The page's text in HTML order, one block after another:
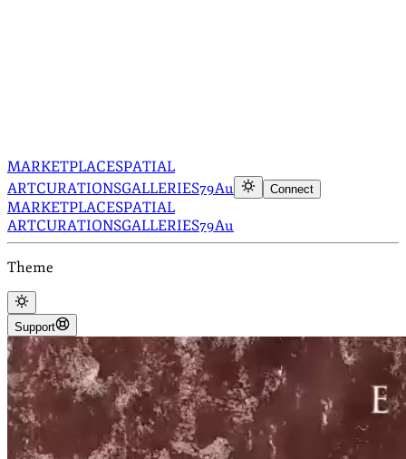
MARKETPLACESPATIAL
ARTCURATIONSGALLERIES79Au Connect
MARKETPLACESPATIAL
ARTCURATIONSGALLERIES79Au
Theme
Support